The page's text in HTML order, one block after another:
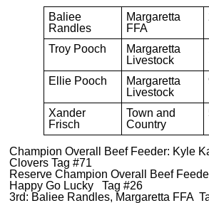
Baliee
Randles
Margaretta
FFA
Troy Pooch
Margaretta
Livestock
Ellie Pooch
Margaretta
Livestock
Xander
Frisch
Town and
Country
Champion Overall Beef Feeder: Kyle
Clovers Tag #71
Reserve Champion Overall Beef
Happy Go Lucky Tag #26
3rd: Baliee Randles, Margaretta FFA